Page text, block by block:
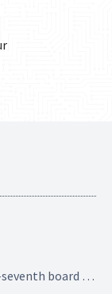
Constitution Drink of the Ninety-seventh board of the Elektrotechnische Studievereniging Scintilla